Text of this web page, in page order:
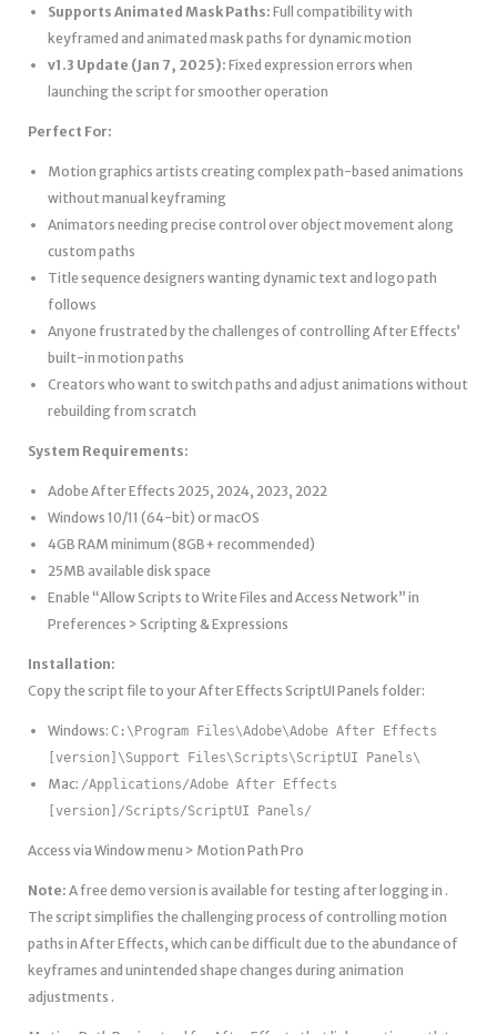
Supports Animated Mask Paths: Full compatibility with
keyframed and animated mask paths for dynamic motion
v1.3 Update (Jan 7, 2025): Fixed expression errors when
launching the script for smoother operation
Perfect For:
Motion graphics artists creating complex path-based animations
without manual keyframing
Animators needing precise control over object movement along
custom paths
Title sequence designers wanting dynamic text and logo path
follows
Anyone frustrated by the challenges of controlling After Effects’
built-in motion paths
Creators who want to switch paths and adjust animations without
rebuilding from scratch
System Requirements:
Adobe After Effects 2025, 2024, 2023, 2022
Windows 10/11 (64-bit) or macOS
4GB RAM minimum (8GB+ recommended)
25MB available disk space
Enable “Allow Scripts to Write Files and Access Network” in
Preferences > Scripting & Expressions
Installation:
Copy the script file to your After Effects ScriptUI Panels folder:
Windows: C:\Program Files\Adobe\Adobe After Effects
[version]\Support Files\Scripts\ScriptUI Panels\
Mac: /Applications/Adobe After Effects
[version]/Scripts/ScriptUI Panels/
Access via Window menu > Motion Path Pro
Note: A free demo version is available for testing after logging in .
The script simplifies the challenging process of controlling motion
paths in After Effects, which can be difficult due to the abundance of
keyframes and unintended shape changes during animation
adjustments .